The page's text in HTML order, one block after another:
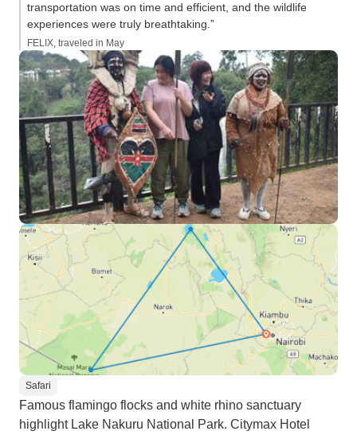
transportation was on time and efficient, and the wildlife
experiences were truly breathtaking.”
FELIX, traveled in May
Safari
Famous flamingo flocks and white rhino sanctuary
highlight Lake Nakuru National Park. Citymax Hotel